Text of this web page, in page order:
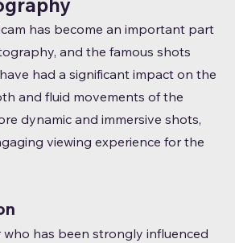
has become an important part
and the famous shots
had a significant impact on the
and fluid movements of the
dynamic and immersive shots,
viewing experience for the
has been strongly influenced